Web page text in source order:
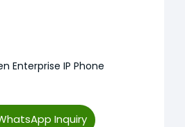
Enterprise IP Phone
Inquiry